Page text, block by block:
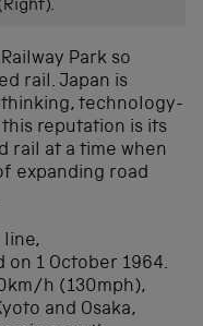
Park so
rail. Japan is
technology-
reputation is its
rail at a time when
expanding road
line,
on 1 October 1964.
h (130mph),
and Osaka,